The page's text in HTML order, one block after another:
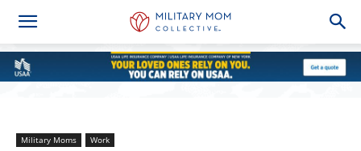
Military Moms Work